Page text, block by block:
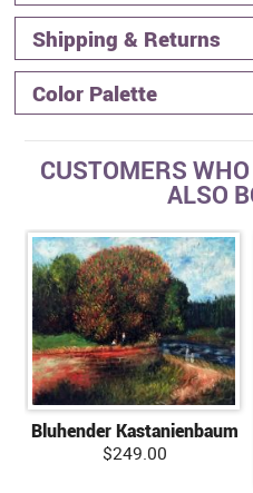
Shipping & Returns
Color Palette
CUSTOMERS
ALSO
Bluhender Kastanienbaum
$249.00